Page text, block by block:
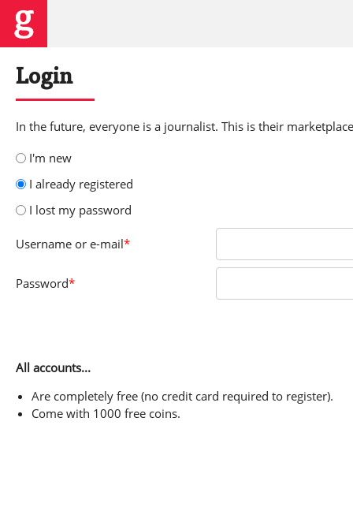
Login
In the future, everyone is a journalist. This is their
I'm new
I already registered
I lost my password
Username or e-mail*
Password*
All accounts...
Are completely free (no credit card required to register).
Come with 1000 free coins.